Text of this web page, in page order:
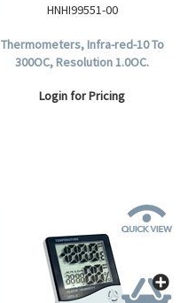
HNHI99551-00
Thermometers, Infra-red-10 To
300OC, Resolution 1.0OC.
Login for Pricing